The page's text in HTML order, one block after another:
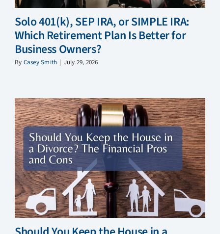
Solo 401(k), SEP IRA, or SIMPLE IRA:
Which Retirement Plan Is Better for
Business Owners?
By Casey Smith | July 29, 2026